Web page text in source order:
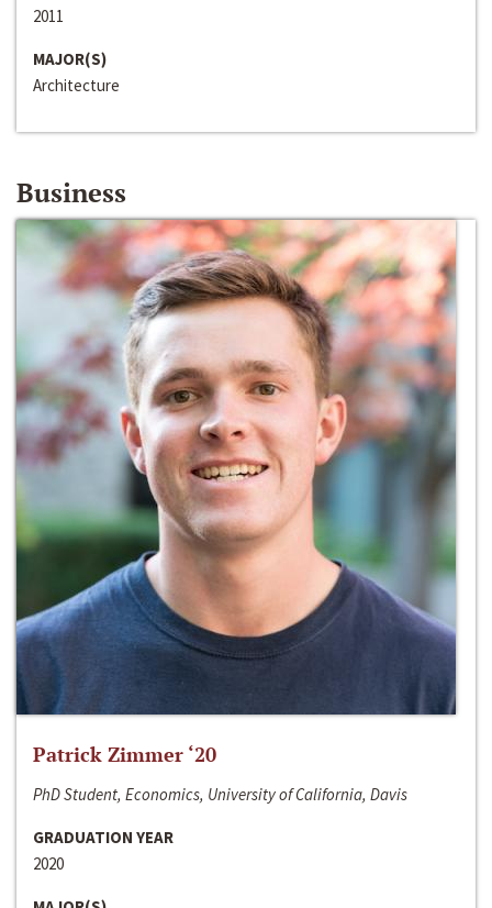
2011
MAJOR(S)
Architecture
Business
Patrick Zimmer ‘20
PhD Student, Economics, University of California, Davis
GRADUATION YEAR
2020